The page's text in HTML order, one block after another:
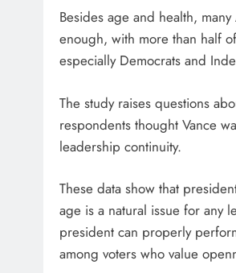
Besides age and health,
enough, with more than half
especially Democrats and
The study raises questions
respondents thought Vance
leadership continuity.
These data show that
age is a natural issue for any
president can properly
among voters who value